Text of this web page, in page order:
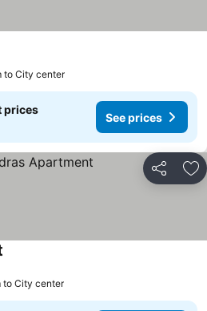
to City center
prices
See prices
Share
to City center